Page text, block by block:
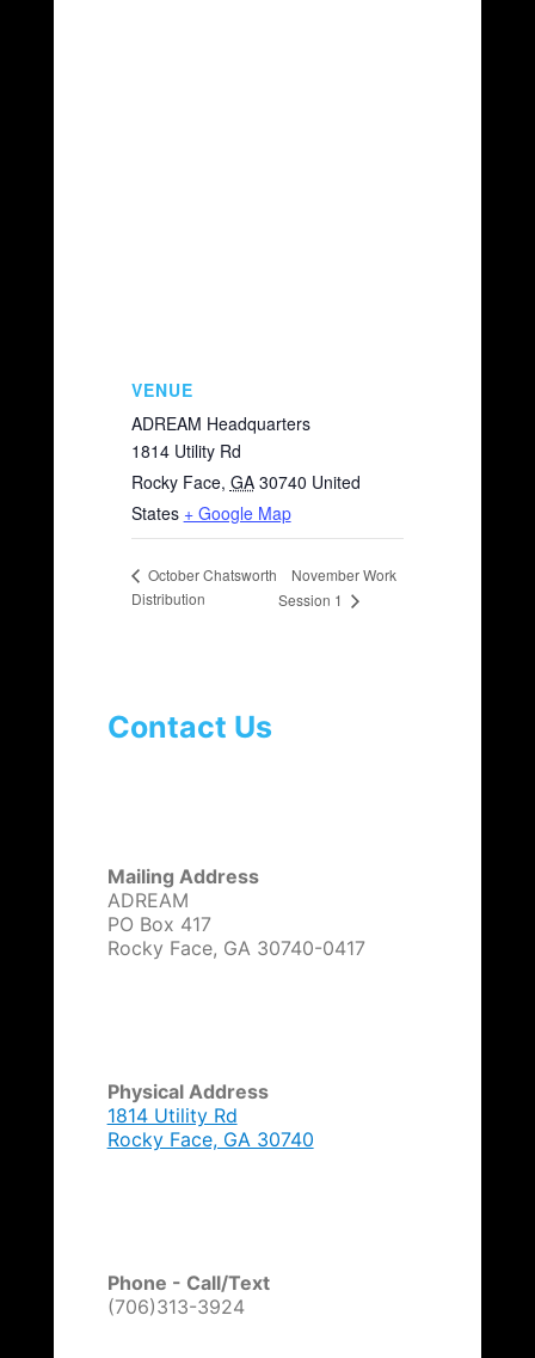
VENUE
ADREAM Headquarters
1814 Utility Rd
Rocky Face, GA 30740 United
States + Google Map
October Chatsworth
Distribution
November Work
Session 1
Contact Us
Mailing Address
ADREAM
PO Box 417
Rocky Face, GA 30740-0417
Physical Address
1814 Utility Rd
Rocky Face, GA 30740
Phone - Call/Text
(706)313-3924